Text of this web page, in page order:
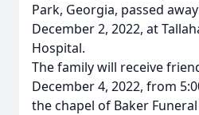
Park, Georgia, passed
December 2, 2022, at
Hospital.
The family will receive
December 4, 2022, from
the chapel of Baker